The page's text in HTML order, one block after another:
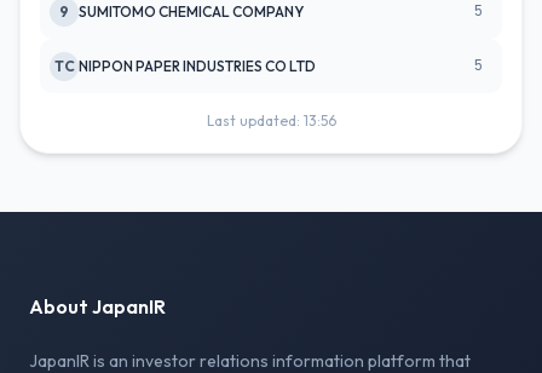
9 SUMITOMO CHEMICAL COMPANY 5
TC NIPPON PAPER INDUSTRIES CO LTD 5
Last updated: 13:56
About JapanIR
JapanIR is an investor relations information platform that